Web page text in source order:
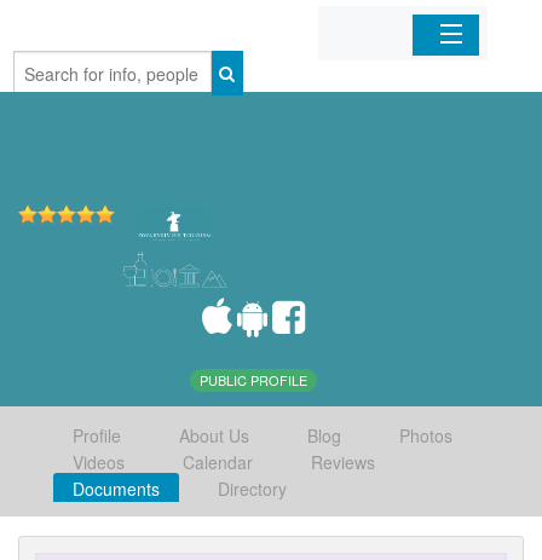
Home
PUBLIC PROFILE
Profile About Us Blog
Photos
Videos
Calendar
Reviews
Documents
Directory